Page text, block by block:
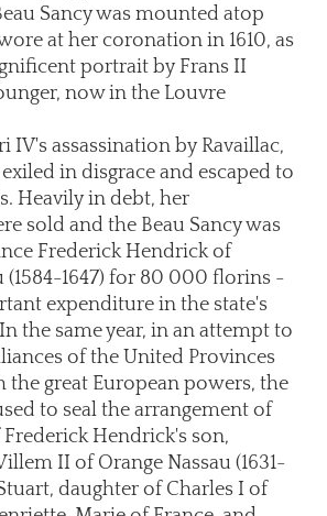
Sancy was mounted atop
at her coronation in 1610, as
portrait by Frans II
now in the Louvre
IV's assassination by Ravaillac,
in disgrace and escaped to
Heavily in debt, her
sold and the Beau Sancy was
Frederick Hendrick of
(1584-1647) for 80 000 florins -
expenditure in the state's
the same year, in an attempt to
of the United Provinces
great European powers, the
to seal the arrangement of
Hendrick's son,
II of Orange Nassau (1631-
daughter of Charles I of